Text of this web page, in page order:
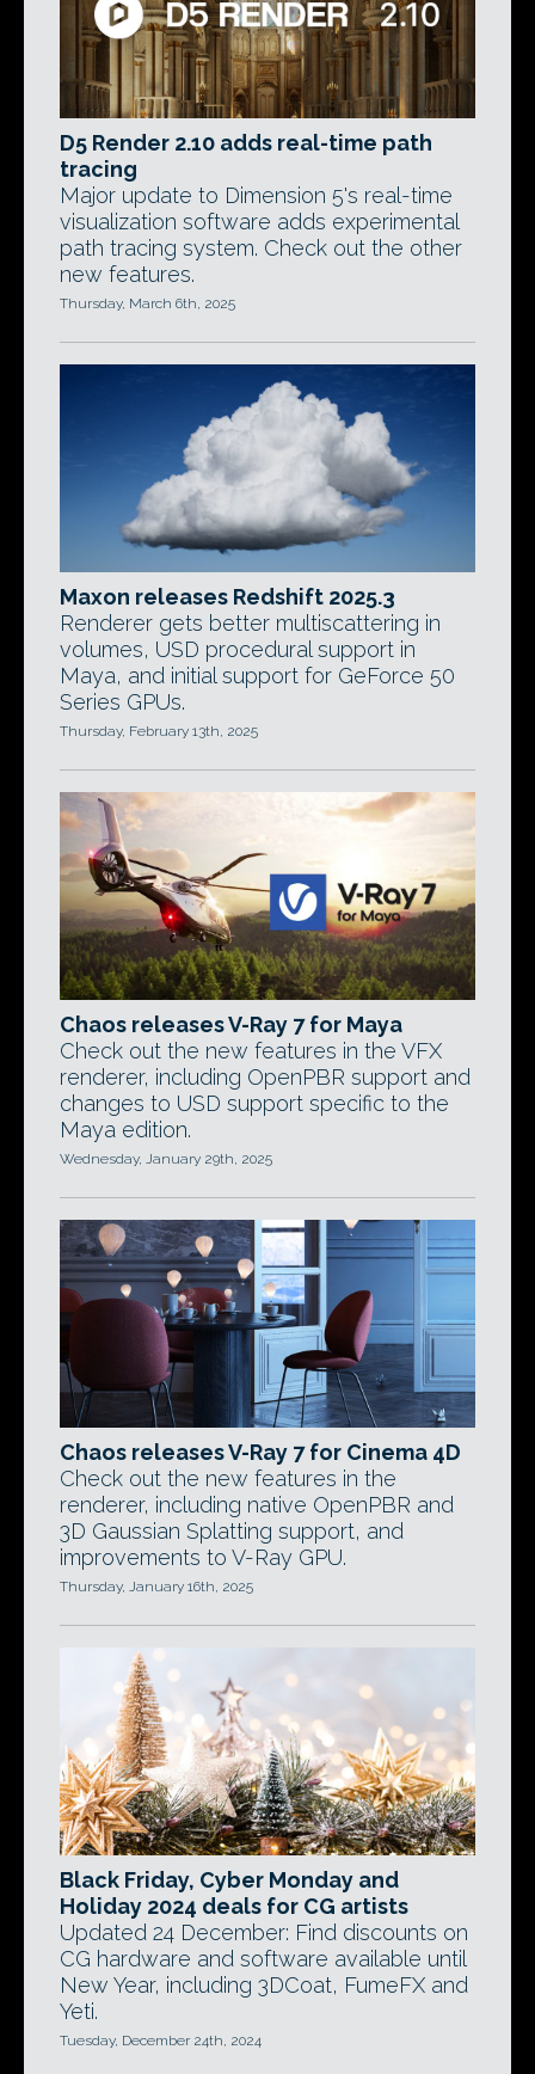
D5 Render 2.10 adds real-time path
tracing
Major update to Dimension 5's real-time
visualization software adds experimental
path tracing system. Check out the other
new features.
Thursday, March 6th, 2025
Maxon releases Redshift 2025.3
Renderer gets better multiscattering in
volumes, USD procedural support in
Maya, and initial support for GeForce 50
Series GPUs.
Thursday, February 13th, 2025
Chaos releases V-Ray 7 for Maya
Check out the new features in the VFX
renderer, including OpenPBR support and
changes to USD support specific to the
Maya edition.
Wednesday, January 29th, 2025
Chaos releases V-Ray 7 for Cinema 4D
Check out the new features in the
renderer, including native OpenPBR and
3D Gaussian Splatting support, and
improvements to V-Ray GPU.
Thursday, January 16th, 2025
Black Friday, Cyber Monday and
Holiday 2024 deals for CG artists
Updated 24 December: Find discounts on
CG hardware and software available until
New Year, including 3DCoat, FumeFX and
Yeti.
Tuesday, December 24th, 2024